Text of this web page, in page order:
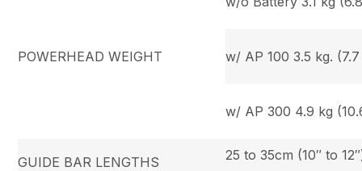
POWERHEAD WEIGHT w/ AP 100 3.5 kg.
w/ AP 300 4.9 kg
GUIDE BAR LENGTHS
25 to 35cm (10″ to